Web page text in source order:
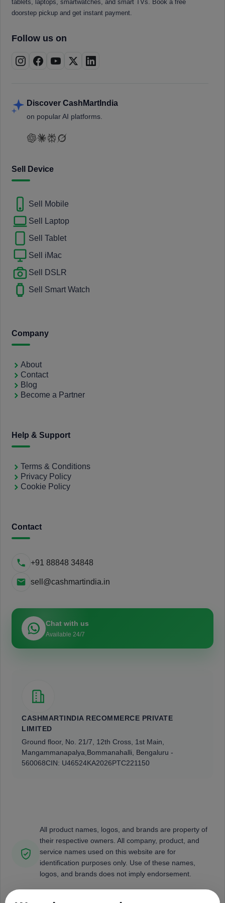
tablets, laptops, smartwatches, and smart TVs. Book a free
doorstep pickup and get instant payment.
Follow us on
Discover CashMartIndia
on popular AI platforms.
Sell Device
Sell Mobile
Sell Laptop
Sell Tablet
Sell iMac
Sell DSLR
Sell Smart Watch
Company
About
Contact
Blog
Become a Partner
Help & Support
Terms & Conditions
Privacy Policy
Cookie Policy
Contact
+91 88848 34848
sell@cashmartindia.in
Chat with us
Available 24/7
CASHMARTINDIA RECOMMERCE PRIVATE
LIMITED
Ground floor, No. 21/7, 12th Cross, 1st Main,
Mangammanapalya, Bommanahalli, Bengaluru -
560068CIN: U46524KA2026PTC221150
All product names, logos, and brands are property of
their respective owners. All company, product, and
service names used on this website are for
identification purposes only. Use of these names,
logos, and brands does not imply endorsement.